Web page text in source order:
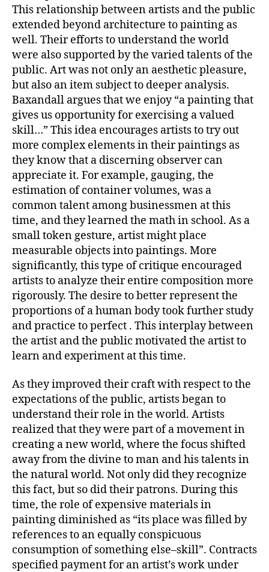
This relationship between artists and the public
extended beyond architecture to painting as
well. Their efforts to understand the world
were also supported by the varied talents of the
public. Art was not only an aesthetic pleasure,
but also an item subject to deeper analysis.
Baxandall argues that we enjoy “a painting that
gives us opportunity for exercising a valued
skill…” This idea encourages artists to try out
more complex elements in their paintings as
they know that a discerning observer can
appreciate it. For example, gauging, the
estimation of container volumes, was a
common talent among businessmen at this
time, and they learned the math in school. As a
small token gesture, artist might place
measurable objects into paintings. More
significantly, this type of critique encouraged
artists to analyze their entire composition more
rigorously. The desire to better represent the
proportions of a human body took further study
and practice to perfect . This interplay between
the artist and the public motivated the artist to
learn and experiment at this time.
As they improved their craft with respect to the
expectations of the public, artists began to
understand their role in the world. Artists
realized that they were part of a movement in
creating a new world, where the focus shifted
away from the divine to man and his talents in
the natural world. Not only did they recognize
this fact, but so did their patrons. During this
time, the role of expensive materials in
painting diminished as “its place was filled by
references to an equally conspicuous
consumption of something else–skill”. Contracts
specified payment for an artist’s work under